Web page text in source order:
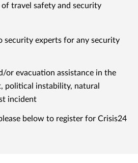
travel safety and security
security experts for any security
or evacuation assistance in the
political instability, natural
incident
below to register for Crisis24